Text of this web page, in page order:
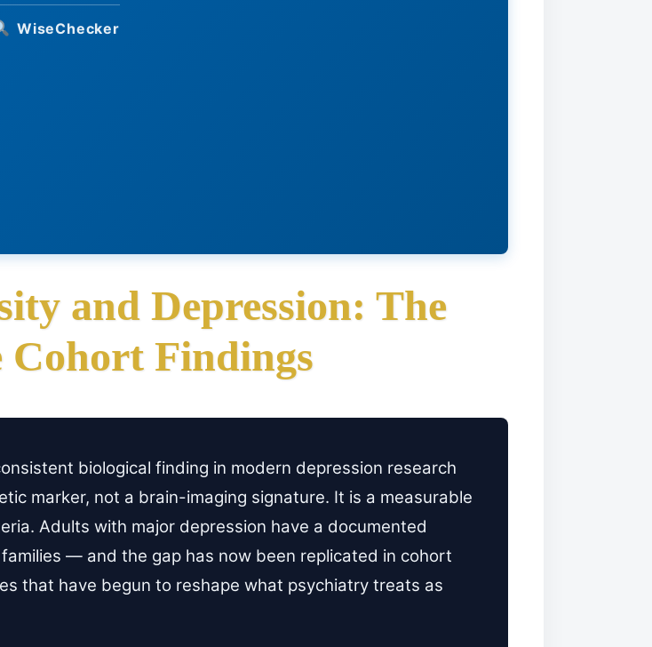
WiseChecker
and Depression: The
Cohort Findings
biological finding in modern depression research
marker, not a brain-imaging signature. It is a measurable
Adults with major depression have a documented
— and the gap has now been replicated in cohort
that have begun to reshape what psychiatry treats as